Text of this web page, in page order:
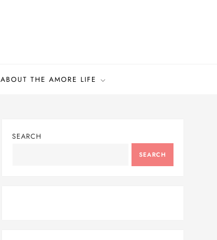
ABOUT THE AMORE LIFE
SEARCH
SEARCH